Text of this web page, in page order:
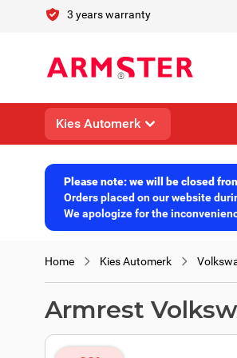
Skip to Content3 years warranty
Kies Automerk
Please note: we will be closed
Orders placed on our website
We apologize for the
Home Kies Automerk
Armrest